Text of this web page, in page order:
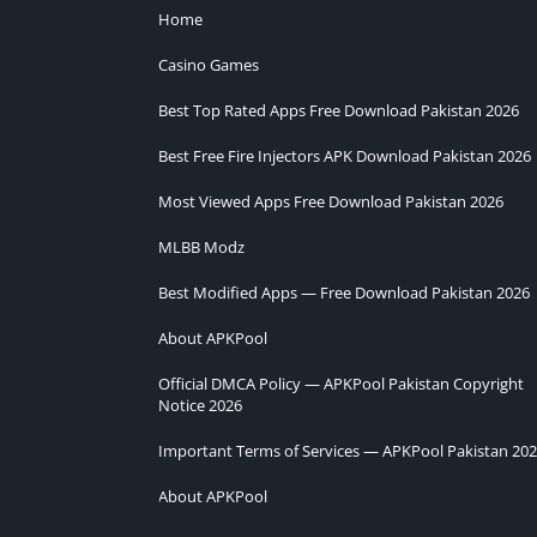
Home
Casino Games
Best Top Rated Apps Free Download Pakistan 2026
Best Free Fire Injectors APK Download Pakistan 2026
Most Viewed Apps Free Download Pakistan 2026
MLBB Modz
Best Modified Apps — Free Download Pakistan 2026
About APKPool
Official DMCA Policy — APKPool Pakistan Copyright
Notice 2026
Important Terms of Services — APKPool Pakistan
About APKPool